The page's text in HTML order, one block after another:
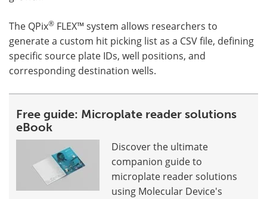
The QPix® FLEX™ system allows researchers to
generate a custom hit picking list as a CSV file, defining
specific source plate IDs, well positions, and
corresponding destination wells.
Free guide: Microplate reader solutions
eBook
Discover the ultimate
companion guide to
microplate reader solutions
using Molecular Device's